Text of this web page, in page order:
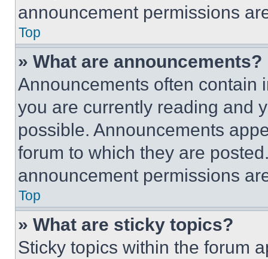
announcement permissions
Top
» What are announcements?
Announcements often contain
you are currently reading and
possible. Announcements
forum to which they are
announcement permissions
Top
» What are sticky topics?
Sticky topics within the forum